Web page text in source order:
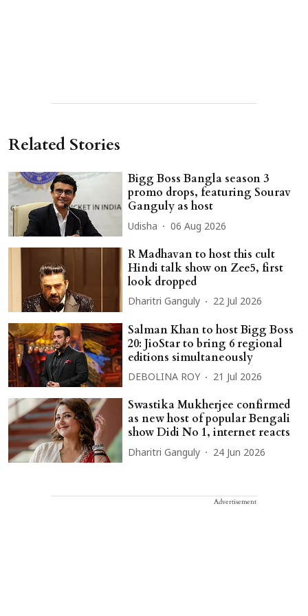
Related Stories
Bigg Boss Bangla season 3
promo drops, featuring Sourav
Ganguly as host
Udisha 06 Aug 2026
R Madhavan to host this cult
Hindi talk show on Zee5, first
look dropped
Dharitri Ganguly 22 Jul 2026
Salman Khan to host Bigg Boss
20: JioStar to bring 6 regional
editions simultaneously
DEBOLINA ROY 21 Jul 2026
Swastika Mukherjee confirmed
as new host of popular Bengali
show Didi No 1, internet reacts
Dharitri Ganguly 24 Jun 2026
Advertisement